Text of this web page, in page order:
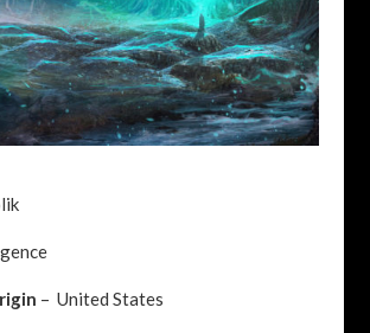
– United States